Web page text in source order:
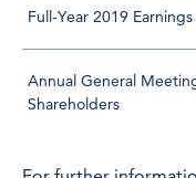
Full-Year 2019 Earnings
Annual General
Shareholders